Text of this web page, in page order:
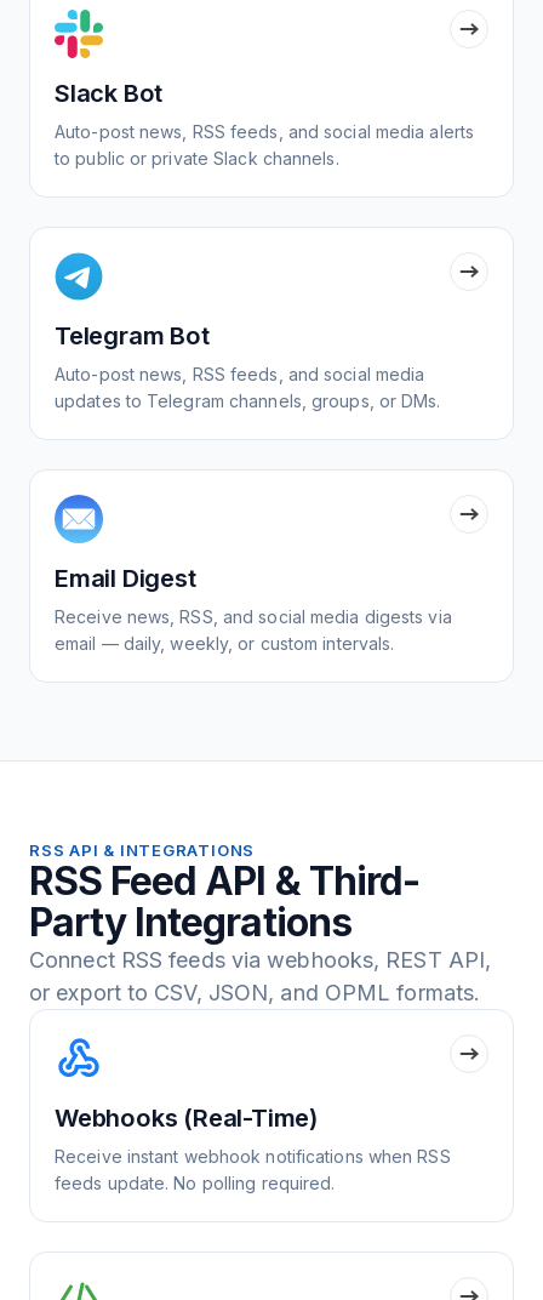
Slack Bot
Auto-post news, RSS feeds, and social media alerts
to public or private Slack channels.
Telegram Bot
Auto-post news, RSS feeds, and social media
updates to Telegram channels, groups, or DMs.
Email Digest
Receive news, RSS, and social media digests via
email — daily, weekly, or custom intervals.
RSS API & INTEGRATIONS
RSS Feed API & Third-
Party Integrations
Connect RSS feeds via webhooks, REST API,
or export to CSV, JSON, and OPML formats.
Webhooks (Real-Time)
Receive instant webhook notifications when RSS
feeds update. No polling required.